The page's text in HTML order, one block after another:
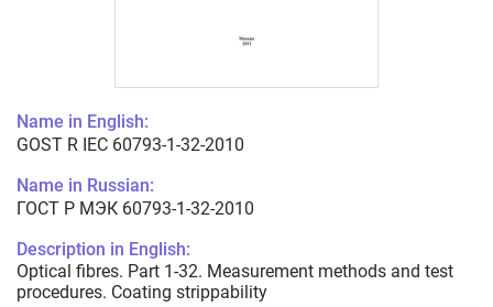
Name in English:
GOST R IEC 60793-1-32-2010
Name in Russian:
ГОСТ Р МЭК 60793-1-32-2010
Description in English:
Optical fibres. Part 1-32. Measurement methods and test
procedures. Coating strippability